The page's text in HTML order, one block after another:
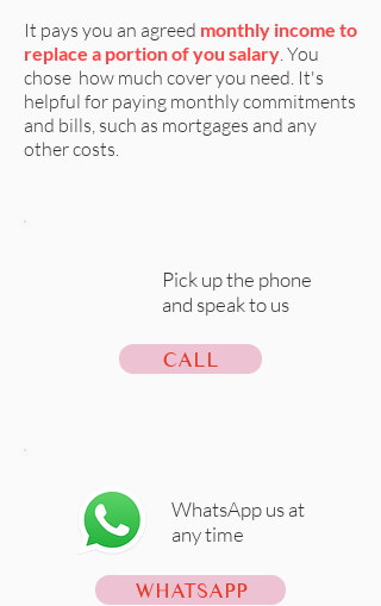
It pays you an agreed monthly income to
replace a portion of you salary. You
chose how much cover you need. It's
helpful for paying monthly commitments
and bills, such as mortgages and any
other costs.
Pick up the phone
and speak to us
CALL
WhatsApp us at
any time
WHATSAPP